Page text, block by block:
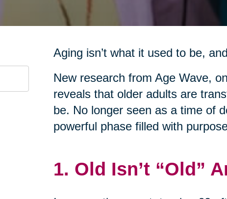
Aging isn’t what it used to be,
New research from Age Wave,
reveals that older adults are
be. No longer seen as a time of
powerful phase filled with
1. Old Isn’t “Old”